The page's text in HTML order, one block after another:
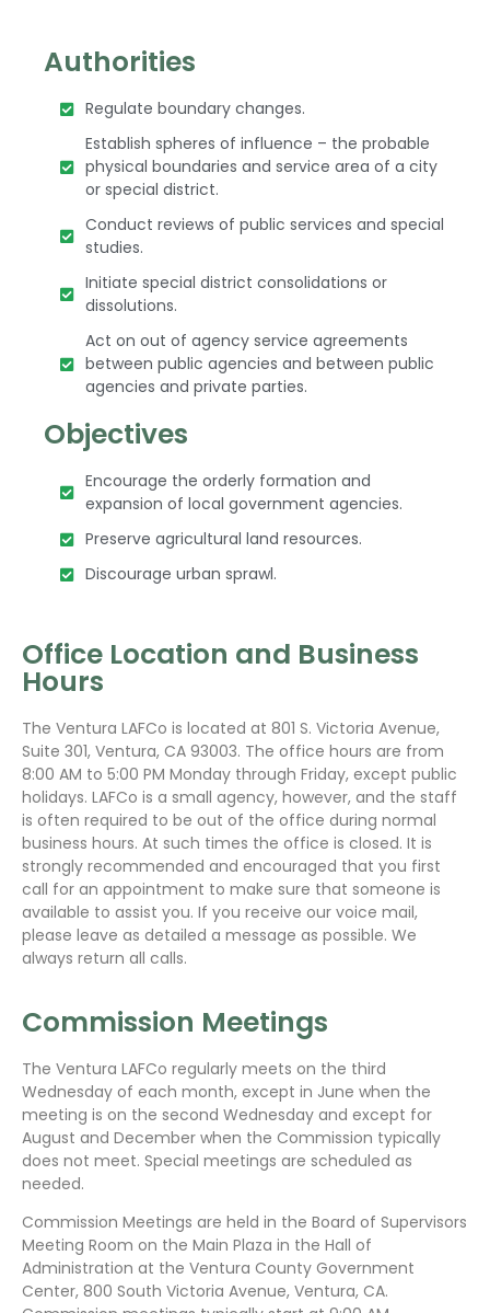
Authorities
Regulate boundary changes.
Establish spheres of influence – the probable
physical boundaries and service area of a city
or special district.
Conduct reviews of public services and special
studies.
Initiate special district consolidations or
dissolutions.
Act on out of agency service agreements
between public agencies and between public
agencies and private parties.
Objectives
Encourage the orderly formation and
expansion of local government agencies.
Preserve agricultural land resources.
Discourage urban sprawl.
Office Location and Business
Hours
The Ventura LAFCo is located at 801 S. Victoria Avenue,
Suite 301, Ventura, CA 93003. The office hours are from
8:00 AM to 5:00 PM Monday through Friday, except public
holidays. LAFCo is a small agency, however, and the staff
is often required to be out of the office during normal
business hours. At such times the office is closed. It is
strongly recommended and encouraged that you first
call for an appointment to make sure that someone is
available to assist you. If you receive our voice mail,
please leave as detailed a message as possible. We
always return all calls.
Commission Meetings
The Ventura LAFCo regularly meets on the third
Wednesday of each month, except in June when the
meeting is on the second Wednesday and except for
August and December when the Commission typically
does not meet. Special meetings are scheduled as
needed.
Commission Meetings are held in the Board of Supervisors
Meeting Room on the Main Plaza in the Hall of
Administration at the Ventura County Government
Center, 800 South Victoria Avenue, Ventura, CA.